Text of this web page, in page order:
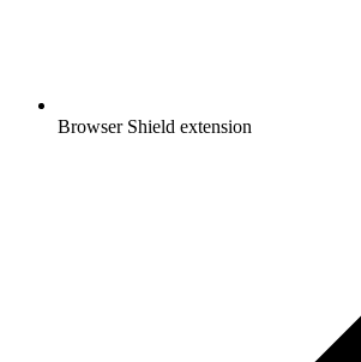
Browser Shield extension